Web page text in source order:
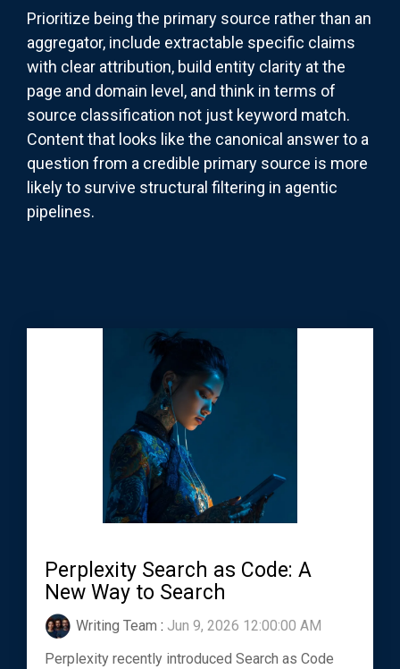
Prioritize being the primary source rather than an
aggregator, include extractable specific claims
with clear attribution, build entity clarity at the
page and domain level, and think in terms of
source classification not just keyword match.
Content that looks like the canonical answer to a
question from a credible primary source is more
likely to survive structural filtering in agentic
pipelines.
Perplexity Search as Code: A
New Way to Search
Writing Team : Jun 9, 2026 12:00:00 AM
Perplexity recently introduced Search as Code